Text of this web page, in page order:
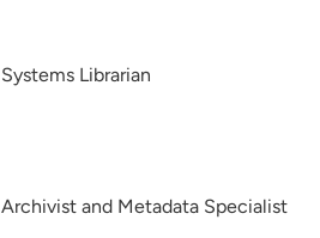
Systems Librarian
Archivist and Metadata Specialist